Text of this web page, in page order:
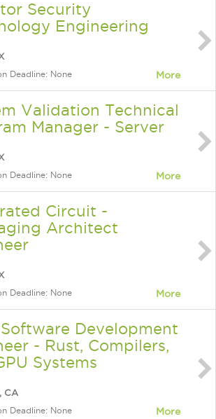
Security
Engineering
Deadline: None More
Validation Technical
Manager - Server
Deadline: None More
Circuit -
Architect
Deadline: None More
Development
- Rust, Compilers,
Systems
CA
Deadline: None More